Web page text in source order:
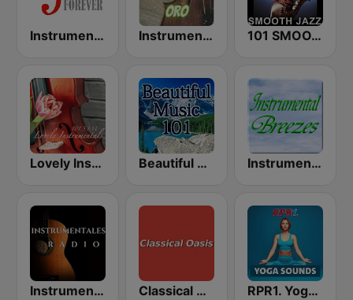
Instrumentals Forever Instrumentales de Oro Radio 101 SMOOTH JAZZ
Lovely Instrumentals 101.5 FM Beautiful Music 101 Instrumental Breezes
Instrumentales Radio Classical Oasis RPR1. Yoga Sounds